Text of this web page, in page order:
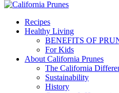
Recipes
Healthy Living
BENEFITS OF
For Kids
About California Prunes
The California
Sustainability
History